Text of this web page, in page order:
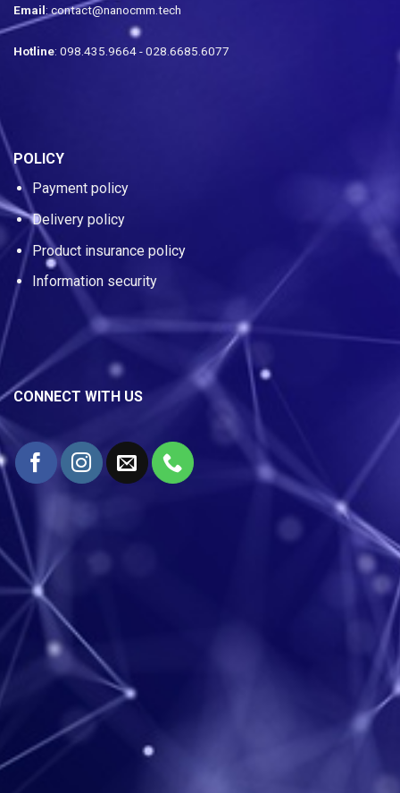
Email: contact@nanocmm.tech
Hotline: 098.435.9664 - 028.6685.6077
POLICY
Payment policy
Delivery policy
Product insurance policy
Information security
CONNECT WITH US